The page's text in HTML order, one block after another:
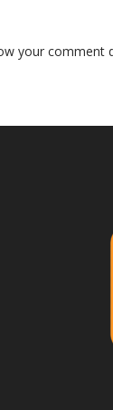
your comment